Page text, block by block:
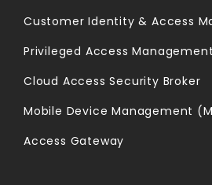
Customer Identity & Access
Privileged Access Management
Cloud Access Security Broker
Mobile Device Management
Access Gateway